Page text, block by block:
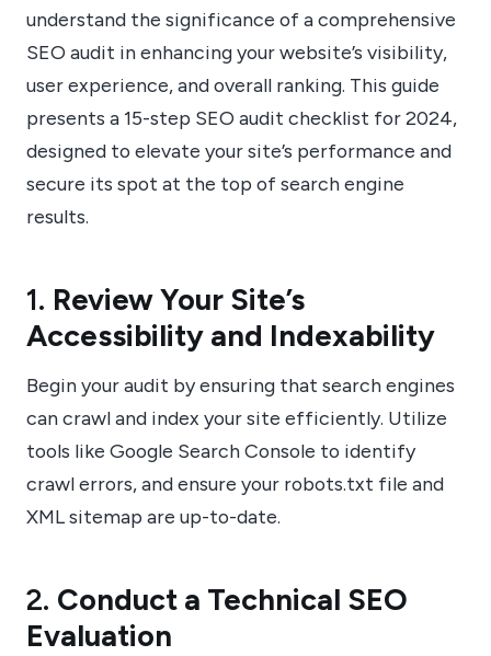
understand the significance of a comprehensive
SEO audit in enhancing your website’s visibility,
user experience, and overall ranking. This guide
presents a 15-step SEO audit checklist for 2024,
designed to elevate your site’s performance and
secure its spot at the top of search engine
results.
1. Review Your Site’s
Accessibility and Indexability
Begin your audit by ensuring that search engines
can crawl and index your site efficiently. Utilize
tools like Google Search Console to identify
crawl errors, and ensure your robots.txt file and
XML sitemap are up-to-date.
2. Conduct a Technical SEO
Evaluation